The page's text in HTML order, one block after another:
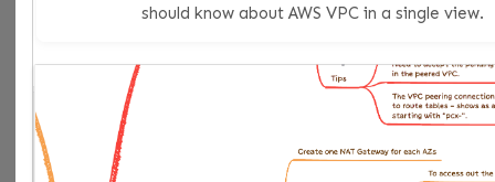
by default in Terraform 1.4+
null_resource
only when backward
compatibility or existing module contracts make it the
pragmatic choice.
should know about AWS VPC in a single view.